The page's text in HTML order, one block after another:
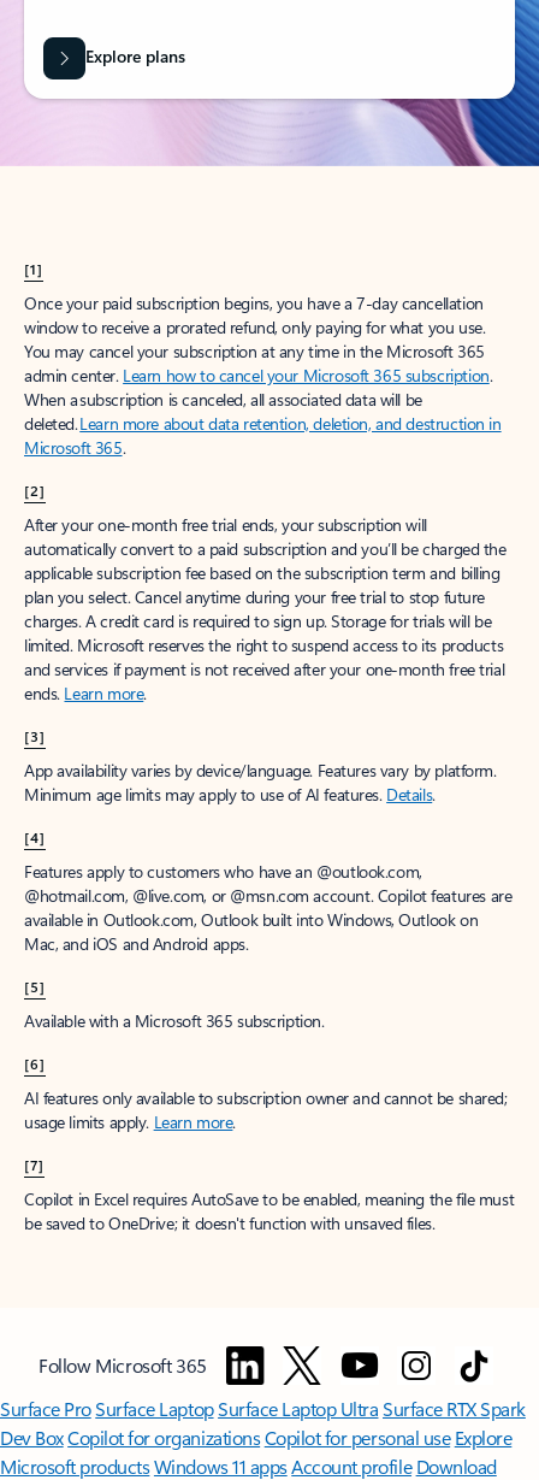
Explore plans
[1]
Once your paid subscription begins, you have a 7-day cancellation
window to receive a prorated refund, only paying for what you use.
You may cancel your subscription at any time in the Microsoft 365
admin center. Learn how to cancel your Microsoft 365 subscription.
When a subscription is canceled, all associated data will be
deleted.Learn more about data retention, deletion, and destruction in
Microsoft 365.
[2]
After your one-month free trial ends, your subscription will
automatically convert to a paid subscription and you’ll be charged the
applicable subscription fee based on the subscription term and billing
plan you select. Cancel anytime during your free trial to stop future
charges. A credit card is required to sign up. Storage for trials will be
limited. Microsoft reserves the right to suspend access to its products
and services if payment is not received after your one-month free trial
ends. Learn more.
[3]
App availability varies by device/language. Features vary by platform.
Minimum age limits may apply to use of AI features. Details.
[4]
Features apply to customers who have an @outlook.com,
@hotmail.com, @live.com, or @msn.com account. Copilot features are
available in Outlook.com, Outlook built into Windows, Outlook on
Mac, and iOS and Android apps.
[5]
Available with a Microsoft 365 subscription.
[6]
AI features only available to subscription owner and cannot be shared;
usage limits apply. Learn more.
[7]
Copilot in Excel requires AutoSave to be enabled, meaning the file must
be saved to OneDrive; it doesn't function with unsaved files.
Follow Microsoft 365
Surface ProSurface LaptopSurface Laptop UltraSurface RTX Spark
Dev BoxCopilot for organizationsCopilot for personal use Explore
Microsoft productsWindows 11 appsAccount profile Download